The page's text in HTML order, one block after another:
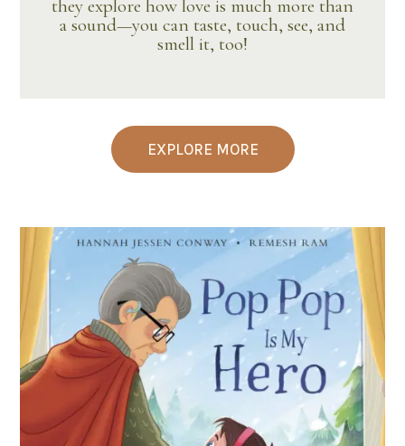
they explore how love is much more than
a sound—you can taste, touch, see, and
smell it, too!
EXPLORE MORE